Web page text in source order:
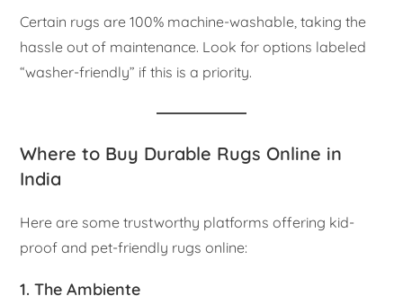
Certain rugs are 100% machine-washable, taking the
hassle out of maintenance. Look for options labeled
“washer-friendly” if this is a priority.
Where to Buy Durable Rugs Online in
India
Here are some trustworthy platforms offering kid-
proof and pet-friendly rugs online:
1. The Ambiente